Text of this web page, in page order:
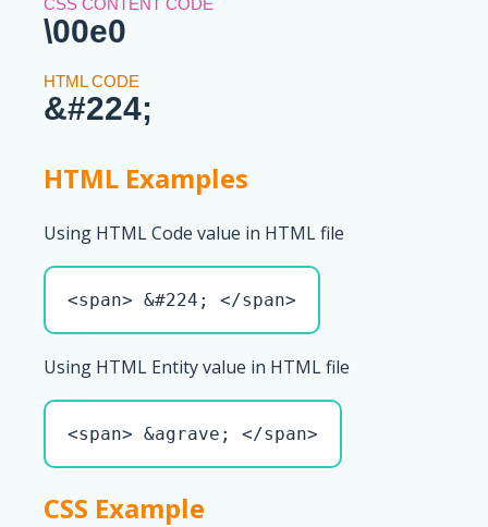
\00e0
&#224;
HTML Examples
Using HTML Code value in HTML file
<span> &#224; </span>
Using HTML Entity value in HTML file
<span> &agrave; </span>
CSS Example